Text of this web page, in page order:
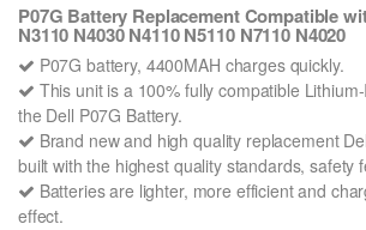
P07G Battery Replacement Compatible
N3110 N4030 N4110 N5110 N7110 N4020
P07G battery, 4400MAH charges quickly.
This unit is a 100% fully compatible
the Dell P07G Battery.
Brand new and high quality replacement
built with the highest quality standards, safety
Batteries are lighter, more efficient and
effect.